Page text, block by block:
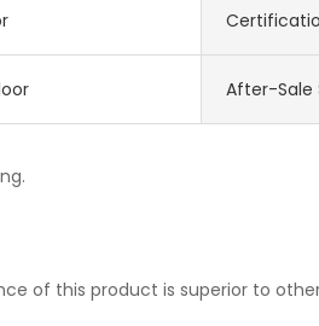
After-Sale
of this product is superior to